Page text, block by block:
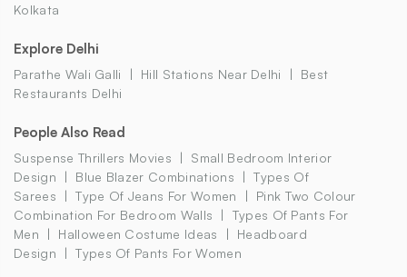
Kolkata
Explore Delhi
Parathe Wali Galli Hill Stations Near Delhi
Best
Restaurants Delhi
People Also Read
Suspense Thrillers Movies
Small Bedroom Interior
Design
Blue Blazer Combinations
Types Of
Sarees
Type Of Jeans For Women
Pink Two Colour
Combination For Bedroom Walls
Types Of Pants For
Men
Halloween Costume Ideas
Headboard
Design
Types Of Pants For Women